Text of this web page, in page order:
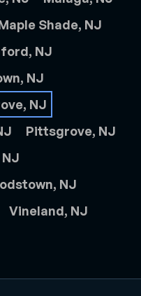
Shade, NJ
NJ
NJ
NJ
Pittsgrove, NJ
NJ
Vineland, NJ